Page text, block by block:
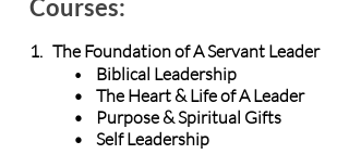
Courses:
1. The Foundation of A Servant Leader
•
Biblical Leadership
• The Heart & Life of A Leader
• Purpose & Spiritual Gifts
• Self Leadership